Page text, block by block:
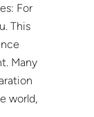
For
This
Many
world,